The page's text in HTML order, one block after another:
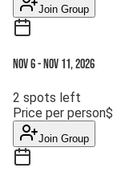
Join Group
Nov 6-Nov 11, 2026
2 spots left
Price per person$
Join Group